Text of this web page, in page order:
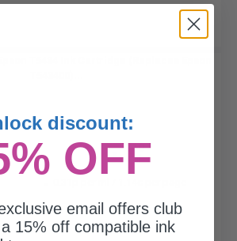
T5434 Ink Cartridge (Replaces Epson
110
ml
discount:
OFF
email offers club
15% off compatible ink